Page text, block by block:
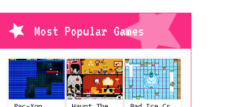
Most Popular Games